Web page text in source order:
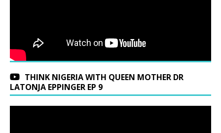
THINK NIGERIA WITH QUEEN MOTHER DR
LATONJA EPPINGER EP 9